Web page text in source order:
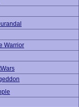
Warrior